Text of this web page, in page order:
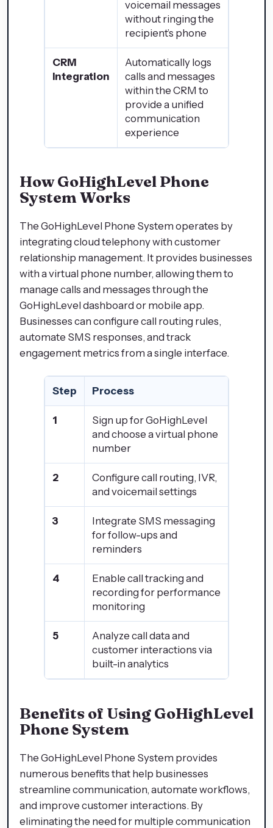
voicemail messages
without ringing the
recipient’s phone
CRM
Integration
Automatically logs
calls and messages
within the CRM to
provide a unified
communication
experience
How GoHighLevel Phone
System Works
The GoHighLevel Phone System operates by
integrating cloud telephony with customer
relationship management. It provides businesses
with a virtual phone number, allowing them to
manage calls and messages through the
GoHighLevel dashboard or mobile app.
Businesses can configure call routing rules,
automate SMS responses, and track
engagement metrics from a single interface.
Step Process
1
Sign up for GoHighLevel
and choose a virtual phone
number
2
Configure call routing, IVR,
and voicemail settings
3
Integrate SMS messaging
for follow-ups and
reminders
4
Enable call tracking and
recording for performance
monitoring
5
Analyze call data and
customer interactions via
built-in analytics
Benefits of Using GoHighLevel
Phone System
The GoHighLevel Phone System provides
numerous benefits that help businesses
streamline communication, automate workflows,
and improve customer interactions. By
eliminating the need for multiple communication